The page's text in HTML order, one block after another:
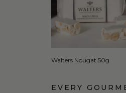
Walters Nougat 50g
EVERY